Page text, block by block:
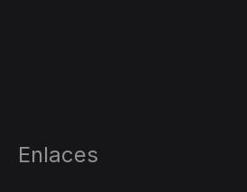
Enlaces